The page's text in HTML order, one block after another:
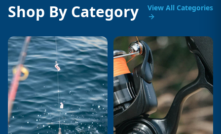
Shop By Category View All Categories